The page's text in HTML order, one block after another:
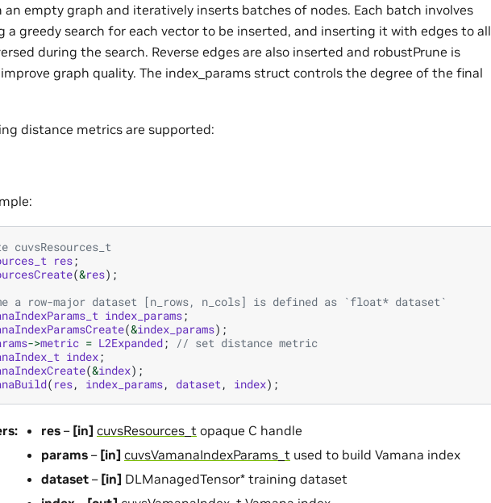
empty graph and iteratively inserts batches of nodes. Each batch involves
a greedy search for each vector to be inserted, and inserting it with edges to all
during the search. Reverse edges are also inserted and robustPrune is
graph quality. The index_params struct controls the degree of the final
distance metrics are supported:
cuvsResources_t
res;
(&res);
a row-major dataset [n_rows, n_cols] is defined as `float* dataset`
index_params;
(&index_params);
->metric = L2Expanded;
// set distance metric
index;
(&index);
( res, index_params, dataset, index);
: res – [in] cuvsResources_t opaque C handle
params – [in] cuvsVamanaIndexParams_t used to build Vamana index
dataset – [in] DLManagedTensor* training dataset